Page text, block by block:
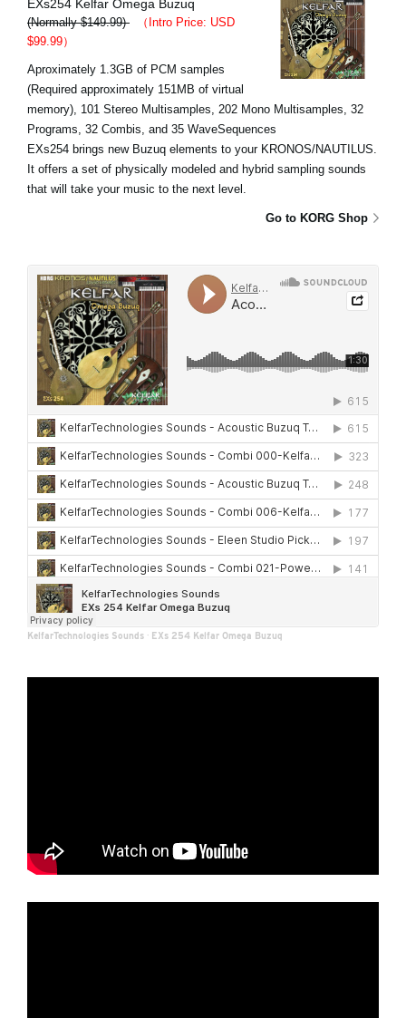
EXs254 Kelfar Omega Buzuq
(Normally $149.99)
（Intro Price: USD
$99.99）
Aproximately 1.3GB of PCM samples
(Required approximately 151MB of virtual
memory), 101 Stereo Multisamples, 202 Mono Multisamples, 32
Programs, 32 Combis, and 35 WaveSequences
EXs254 brings new Buzuq elements to your KRONOS/NAUTILUS.
It offers a set of physically modeled and hybrid sampling sounds
that will take your music to the next level.
Go to KORG Shop
KelfarTechnologies Sounds · EXs 254 Kelfar Omega Buzuq